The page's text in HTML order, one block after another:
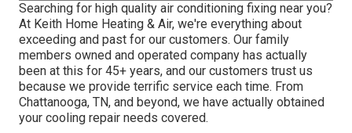
Searching for high quality air conditioning fixing near you?
At Keith Home Heating & Air, we're everything about
exceeding and past for our customers. Our family
members owned and operated company has actually
been at this for 45+ years, and our customers trust us
because we provide terrific service each time. From
Chattanooga, TN, and beyond, we have actually obtained
your cooling repair needs covered.